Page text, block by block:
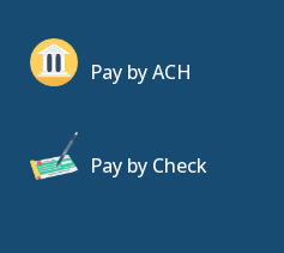
Pay by ACH
Pay by Check